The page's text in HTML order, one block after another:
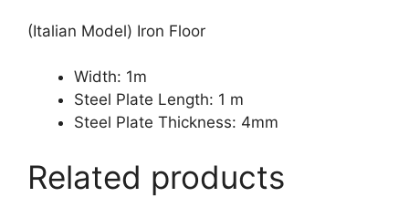
(Italian Model) Iron Floor
Width: 1m
Steel Plate Length: 1 m
Steel Plate Thickness: 4mm
Related products